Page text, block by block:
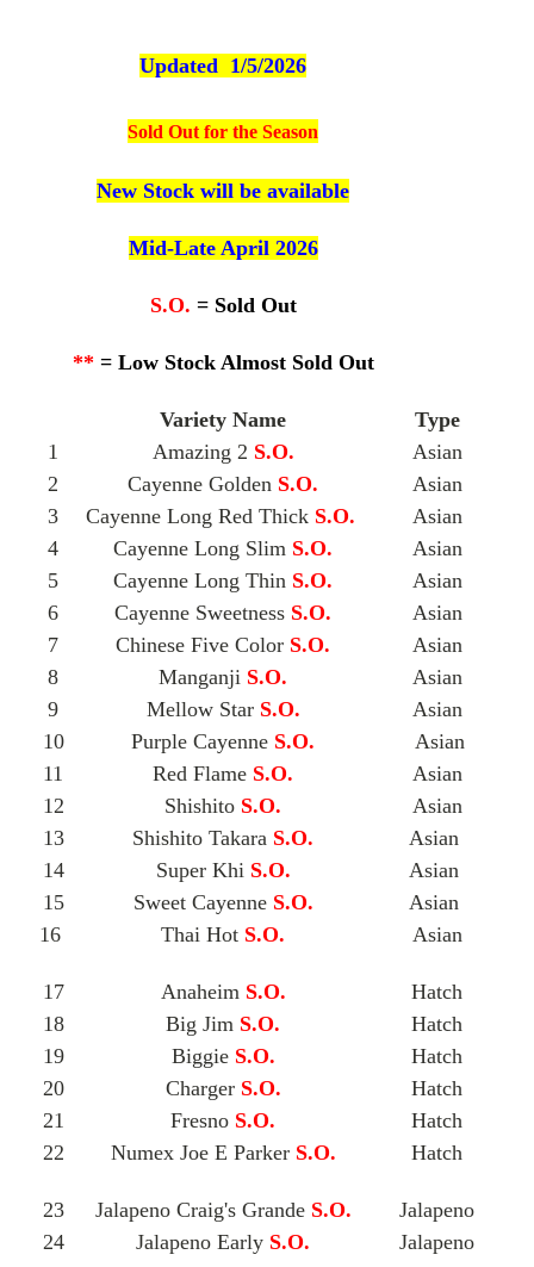
Updated 1/5/2026
Sold Out for the Season
New Stock will be available
Mid-Late April 2026
S.O. = Sold Out
** = Low Stock Almost Sold Out
Variety Name
Type
1
Amazing 2 S.O.
Asian
2
Cayenne Golden S.O.
Asian
3
Cayenne Long Red Thick S.O.
Asian
4
Cayenne Long Slim S.O.
Asian
5
Cayenne Long Thin S.O.
Asian
6
Cayenne Sweetness S.O.
Asian
7
Chinese Five Color S.O.
Asian
8
Manganji S.O.
Asian
9
Mellow Star S.O.
Asian
10
Purple Cayenne S.O.
Asian
11
Red Flame S.O.
Asian
12
Shishito S.O.
Asian
13
Shishito Takara S.O.
Asian
14
Super Khi S.O.
Asian
15
Sweet Cayenne S.O.
Asian
16
Thai Hot S.O. Asian
17 Anaheim S.O.
Hatch
18
Big Jim S.O.
Hatch
19
BiggieS.O.
Hatch
20
Charger S.O.
Hatch
21
Fresno S.O.
Hatch
22
Numex Joe E Parker S.O. Hatch
23 Jalapeno Craig's Grande S.O.
Jalapeno
24
Jalapeno Early S.O.
Jalapeno